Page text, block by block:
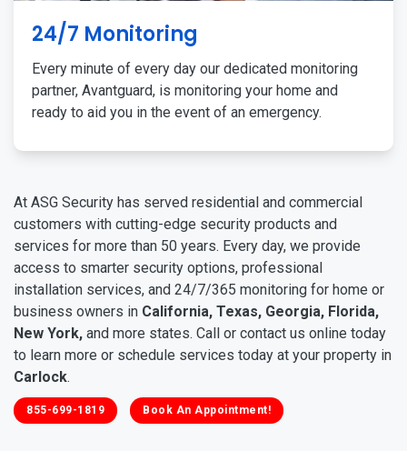
24/7 Monitoring
Every minute of every day our dedicated monitoring
partner, Avantguard, is monitoring your home and
ready to aid you in the event of an emergency.
At ASG Security has served residential and commercial
customers with cutting-edge security products and
services for more than 50 years. Every day, we provide
access to smarter security options, professional
installation services, and 24/7/365 monitoring for home or
business owners in California, Texas, Georgia, Florida,
New York, and more states. Call or contact us online today
to learn more or schedule services today at your property in
Carlock.
855-699-1819 Book An Appointment!